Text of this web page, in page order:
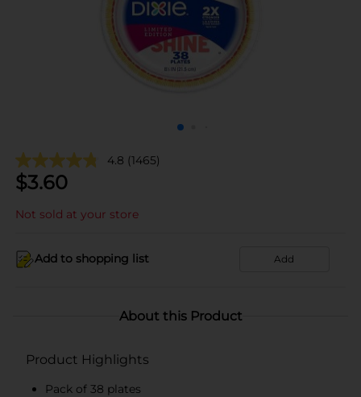
4.8 (1465)
$3.60
Not sold at your store
Add to shopping list Add
About this Product
Product Highlights
Pack of 38 plates